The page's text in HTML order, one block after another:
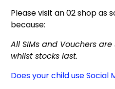
Please visit an 02 shop as
because:
All SIMs and Vouchers
whilst stocks last.
Does your child use Social